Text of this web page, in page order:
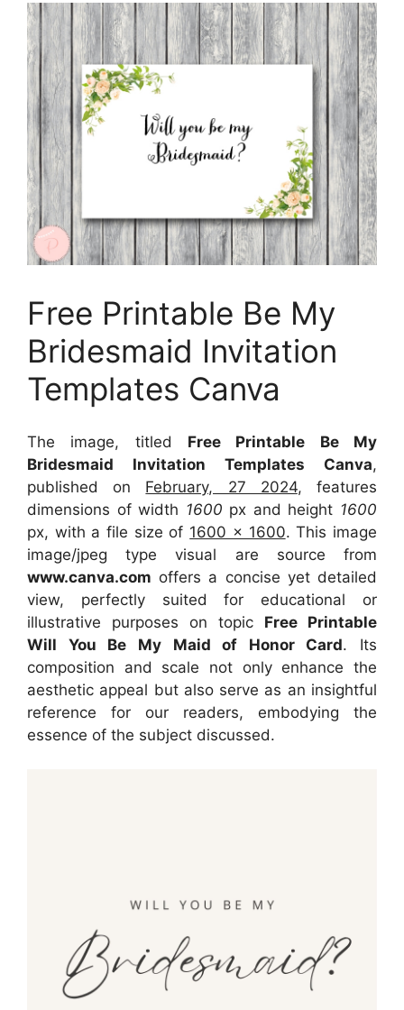
Free Printable Be My
Bridesmaid Invitation
Templates Canva
The image, titled Free Printable Be My
Bridesmaid Invitation Templates Canva,
published on February, 27 2024, features
dimensions of width 1600 px and height 1600
px, with a file size of 1600 x 1600. This image
image/jpeg type visual are sourcefrom
www.canva.com offers a concise yet detailed
view, perfectly suited for educational or
illustrative purposes on topic Free Printable
Will You Be My Maid of Honor Card. Its
composition and scale not only enhance the
aesthetic appeal but also serve as an insightful
reference for our readers, embodying the
essence of the subject discussed.